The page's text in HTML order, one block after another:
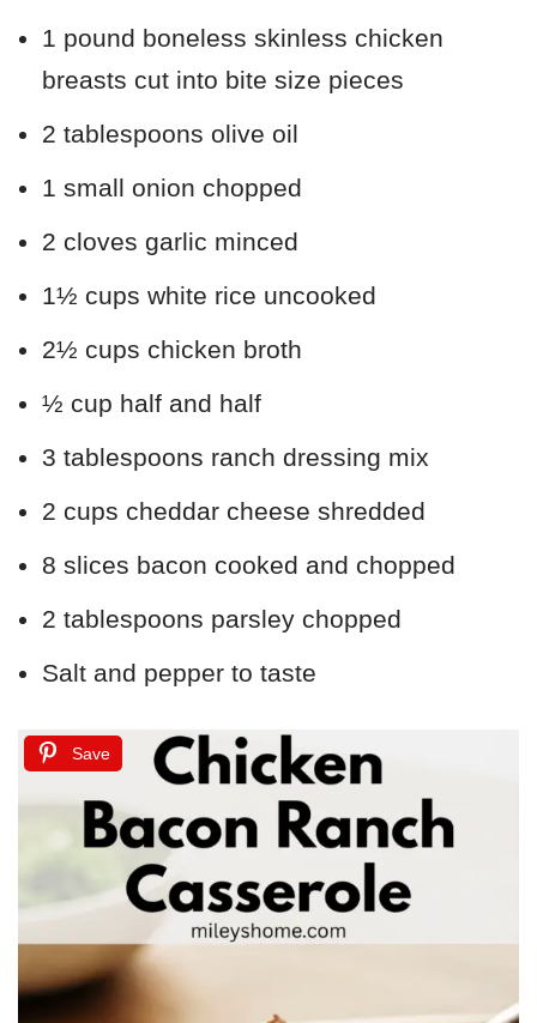
1 pound boneless skinless chicken
breasts cut into bite size pieces
2 tablespoons olive oil
1 small onion chopped
2 cloves garlic minced
1½ cups white rice uncooked
2½ cups chicken broth
½ cup half and half
3 tablespoons ranch dressing mix
2 cups cheddar cheese shredded
8 slices bacon cooked and chopped
2 tablespoons parsley chopped
Salt and pepper to taste
Save